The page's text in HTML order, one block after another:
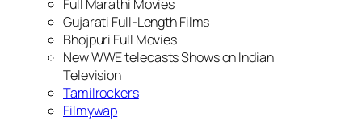
Full Marathi Movies
Gujarati Full-Length Films
Bhojpuri Full Movies
New WWE telecasts Shows on Indian
Television
Tamilrockers
Filmywap